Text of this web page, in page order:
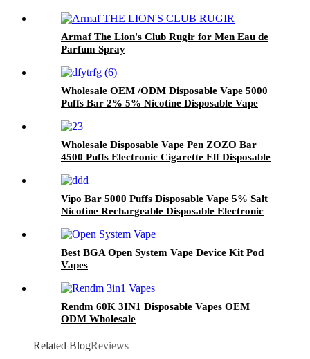
Armaf The Lion's Club Rugir for Men Eau de
Parfum Spray
Wholesale OEM /ODM Disposable Vape 5000
Puffs Bar 2% 5% Nicotine Disposable Vape
Cigarette
Wholesale Disposable Vape Pen ZOZO Bar
4500 Puffs Electronic Cigarette Elf Disposable
Vipo Bar 5000 Puffs Disposable Vape 5% Salt
Nicotine Rechargeable Disposable Electronic
Best BGA Open System Vape Device Kit Pod
Vapes
Rendm 60K 3IN1 Disposable Vapes OEM
ODM Wholesale
Related BlogReviews